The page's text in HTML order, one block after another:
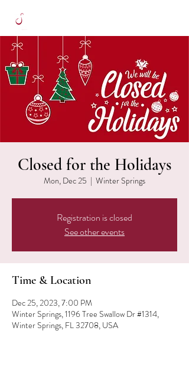
Closed for the Holidays
Mon, Dec 25
  |
Winter Springs
Registration is closed
See other events
Time & Location
Dec 25, 2023, 7:00 PM
Winter Springs, 1196 Tree Swallow Dr #1314,
Winter Springs, FL 32708, USA